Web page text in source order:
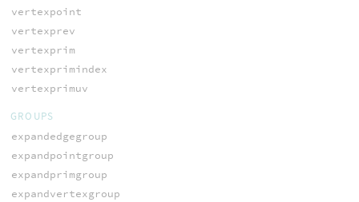
vertexpoint
vertexprev
vertexprim
vertexprimindex
vertexprimuv
GROUPS
expandedgegroup
expandpointgroup
expandprimgroup
expandvertexgroup